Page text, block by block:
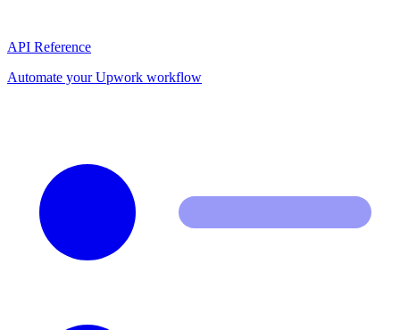
API Reference
Automate your Upwork workflow